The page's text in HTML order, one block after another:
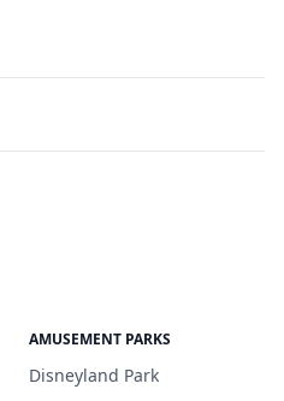
AMUSEMENT PARKS
Disneyland Park